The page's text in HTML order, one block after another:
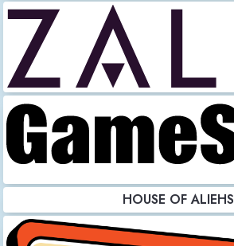
HOUSE OF ALIEHS